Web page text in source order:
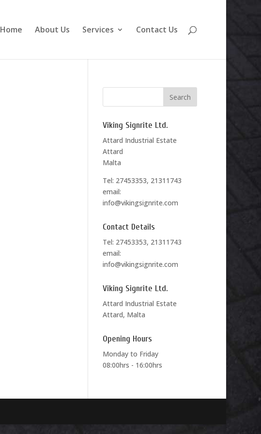
Home About Us Services Contact Us
Viking Signrite Ltd.
Attard Industrial Estate
Attard
Malta
Tel: 27453353, 21311743
email:
info@vikingsignrite.com
Contact Details
Tel: 27453353, 21311743
email:
info@vikingsignrite.com
Viking Signrite Ltd.
Attard Industrial Estate
Attard, Malta
Opening Hours
Monday to Friday
08:00hrs - 16:00hrs